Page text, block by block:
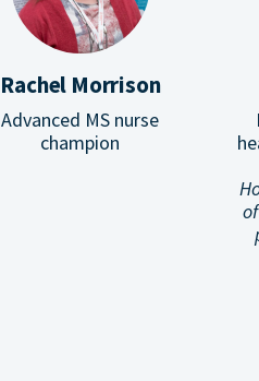
Rachel Morrison
Advanced MS nurse
champion